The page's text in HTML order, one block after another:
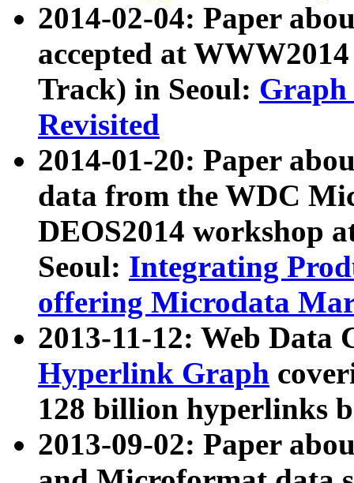
2014-02-04: Paper
accepted at
Track) in Seoul: Graph
Revisited
2014-01-20: Paper
data from the WDC
DEOS2014 workshop
Seoul: Integrating
offering Microdata
2013-11-12: Web Data
Hyperlink Graph
128 billion hyperlinks
2013-09-02: Paper